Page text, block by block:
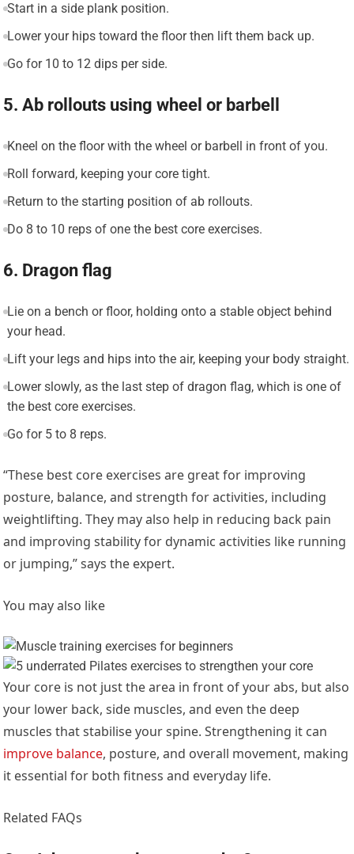
Start in a side plank position.
Lower your hips toward the floor then lift them back up.
Go for 10 to 12 dips per side.
5. Ab rollouts using wheel or barbell
Kneel on the floor with the wheel or barbell in front of you.
Roll forward, keeping your core tight.
Return to the starting position of ab rollouts.
Do 8 to 10 reps of one the best core exercises.
6. Dragon flag
Lie on a bench or floor, holding onto a stable object behind
your head.
Lift your legs and hips into the air, keeping your body straight.
Lower slowly, as the last step of dragon flag, which is one of
the best core exercises.
Go for 5 to 8 reps.
“These best core exercises are great for improving
posture, balance, and strength for activities, including
weightlifting. They may also help in reducing back pain
and improving stability for dynamic activities like running
or jumping,” says the expert.
You may also like
Your core is not just the area in front of your abs, but also
your lower back, side muscles, and even the deep
muscles that stabilise your spine. Strengthening it can
improve balance, posture, and overall movement, making
it essential for both fitness and everyday life.
Related FAQs